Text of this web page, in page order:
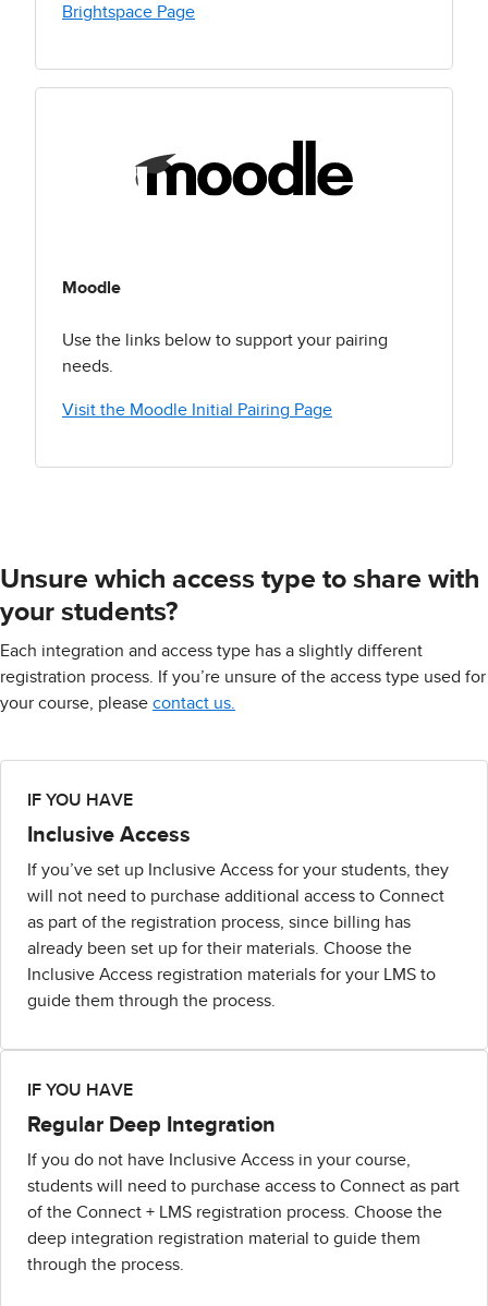
Brightspace Page
Moodle
Use the links below to support your pairing
needs.
Visit the Moodle Initial Pairing Page
Unsure which access type to share with
your students?
Each integration and access type has a slightly different
registration process. If you’re unsure of the access type used for
your course, please contact us.
IF YOU HAVE
Inclusive Access
If you’ve set up Inclusive Access for your students, they
will not need to purchase additional access to Connect
as part of the registration process, since billing has
already been set up for their materials. Choose the
Inclusive Access registration materials for your LMS to
guide them through the process.
IF YOU HAVE
Regular Deep Integration
If you do not have Inclusive Access in your course,
students will need to purchase access to Connect as part
of the Connect + LMS registration process. Choose the
deep integration registration material to guide them
through the process.